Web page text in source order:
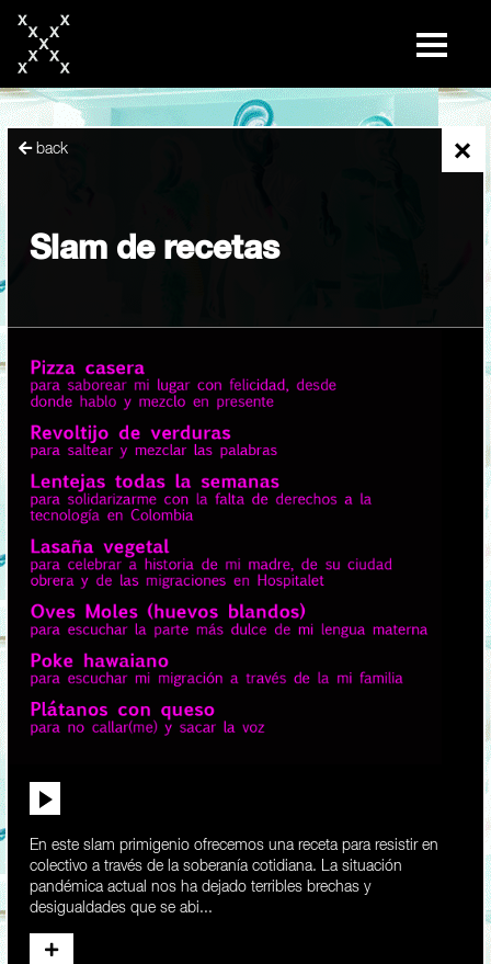
content
×
back
Slam de recetas
En este slam primigenio ofrecemos una receta para resistir en
colectivo a través de la soberanía cotidiana. La situación
pandémica actual nos ha dejado terribles brechas y
desigualdades que se abi...